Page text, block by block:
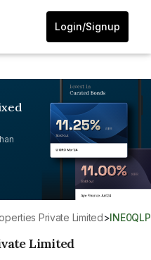
Login/Signup
Private Limited>
Limited